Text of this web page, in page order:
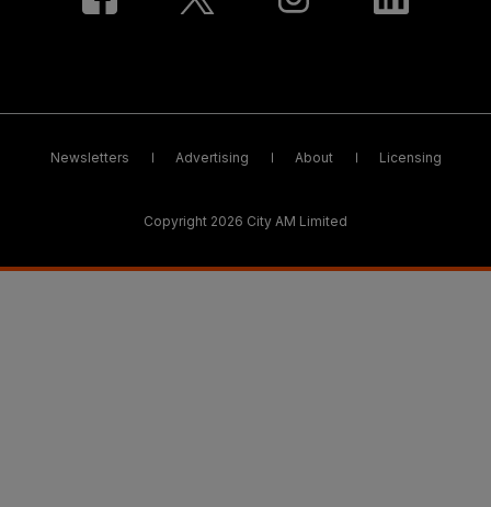
Newsletters Advertising About Licensing
Copyright 2026 City AM Limited